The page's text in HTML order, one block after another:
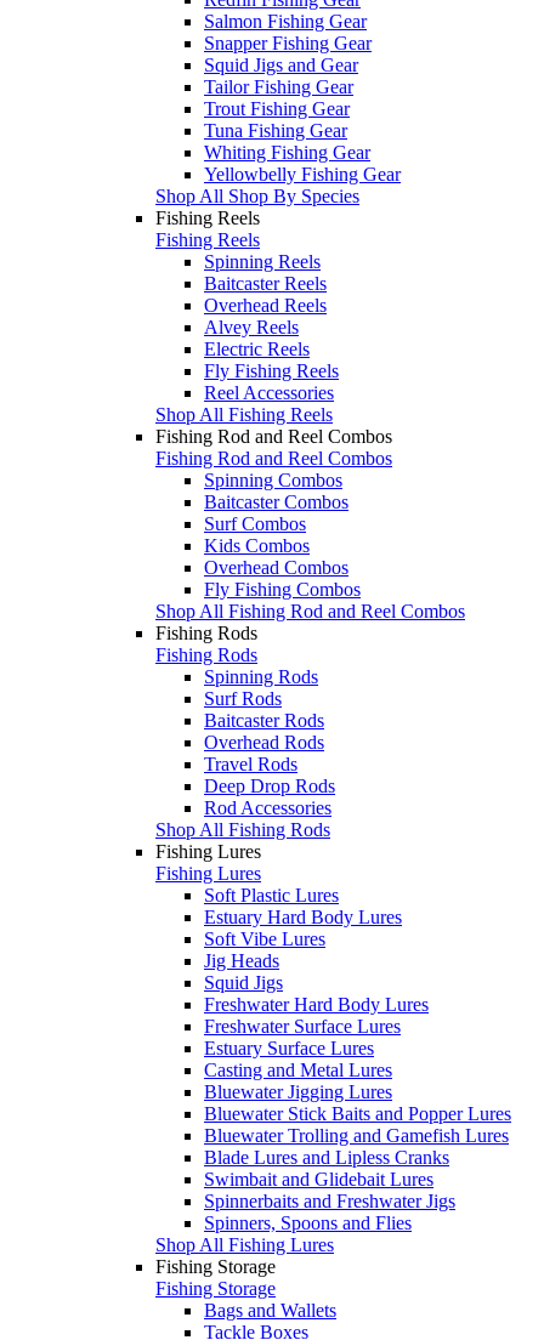
Salmon Fishing Gear
Snapper Fishing Gear
Squid Jigs and Gear
Tailor Fishing Gear
Trout Fishing Gear
Tuna Fishing Gear
Whiting Fishing Gear
Yellowbelly Fishing Gear
Shop All Shop By Species
Fishing Reels
Fishing Reels
Spinning Reels
Baitcaster Reels
Overhead Reels
Alvey Reels
Electric Reels
Fly Fishing Reels
Reel Accessories
Shop All Fishing Reels
Fishing Rod and Reel Combos
Fishing Rod and Reel Combos
Spinning Combos
Baitcaster Combos
Surf Combos
Kids Combos
Overhead Combos
Fly Fishing Combos
Shop All Fishing Rod and Reel Combos
Fishing Rods
Fishing Rods
Spinning Rods
Surf Rods
Baitcaster Rods
Overhead Rods
Travel Rods
Deep Drop Rods
Rod Accessories
Shop All Fishing Rods
Fishing Lures
Fishing Lures
Soft Plastic Lures
Estuary Hard Body Lures
Soft Vibe Lures
Jig Heads
Squid Jigs
Freshwater Hard Body Lures
Freshwater Surface Lures
Estuary Surface Lures
Casting and Metal Lures
Bluewater Jigging Lures
Bluewater Stick Baits and Popper Lures
Bluewater Trolling and Gamefish Lures
Blade Lures and Lipless Cranks
Swimbait and Glidebait Lures
Spinnerbaits and Freshwater Jigs
Spinners, Spoons and Flies
Shop All Fishing Lures
Fishing Storage
Fishing Storage
Bags and Wallets
Tackle Boxes